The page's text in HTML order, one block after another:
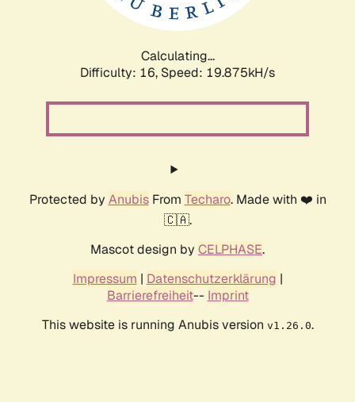
Calculating...
Difficulty: 16, Speed: 19.875kH/s
Protected by AnubisFrom Techaro. Made with ❤️ in
🇨🇦.
Mascot design by CELPHASE.
Impressum | Datenschutzerklärung |
Barrierefreiheit-- Imprint
This website is running Anubis version v1.26.0.